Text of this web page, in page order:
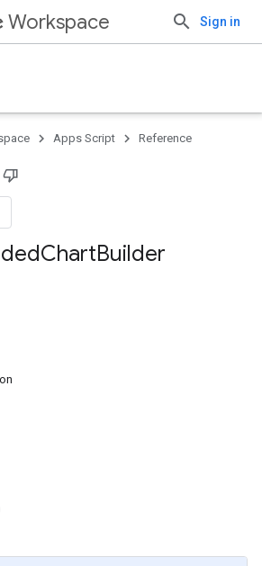
Workspace Sign in
Apps Script Reference
ChartBuilder